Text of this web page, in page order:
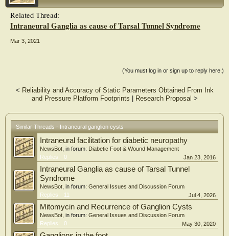
Conclusion: The treating physicians should be aware of intraneural ganglion
cysts of the peroneal nerve in patients presenting with limb weakness, sensory
the foot and ankle. MR imaging is the imaging modality of choice for a clear and
Related Thread:
Intraneural Ganglia as cause of Tarsal Tunnel Syndrome
Mar 3, 2021
(You must log in or sign up to reply here.)
< Reliability and Accuracy of Static Parameters Obtained From Ink
and Pressure Platform Footprints
Research Proposal >
Similar Threads - Intraneural ganglion cysts
Intraneural facilitation for diabetic neuropathy
NewsBot , in forum: Diabetic Foot & Wound Management
Replies:
0 Jan 23, 2016
Intraneural Ganglia as cause of Tarsal Tunnel
Syndrome
NewsBot , in forum: General Issues and Discussion Forum
Replies:
11 Jul 4, 2026
Mitomycin and Recurrence of Ganglion Cysts
NewsBot , in forum: General Issues and Discussion Forum
Replies:
0 May 30, 2020